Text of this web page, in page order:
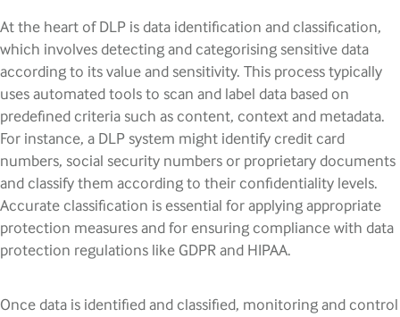
At the heart of DLP is data identification and classification,
which involves detecting and categorising sensitive data
according to its value and sensitivity. This process typically
uses automated tools to scan and label data based on
predefined criteria such as content, context and metadata.
For instance, a DLP system might identify credit card
numbers, social security numbers or proprietary documents
and classify them according to their confidentiality levels.
Accurate classification is essential for applying appropriate
protection measures and for ensuring compliance with data
protection regulations like GDPR and HIPAA.
Once data is identified and classified, monitoring and control